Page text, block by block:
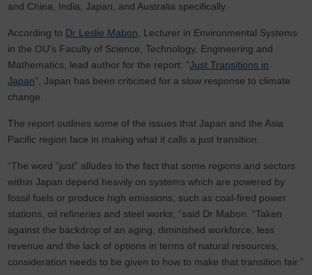
and China, India, Japan, and Australia specifically.
According to Dr Leslie Mabon , Lecturer in Environmental Systems
in the OU’s Faculty of Science, Technology, Engineering and
Mathematics, lead author for the report: "Just Transitions in
Japan”, Japan has been criticised for a slow response to climate
change.
The report outlines some of the issues that Japan and the Asia
Pacific region face in making what it calls a just transition.
“The word “just” alludes to the fact that some regions and sectors
within Japan depend heavily on systems which are powered by
fossil fuels or produce high emissions, such as coal-fired power
stations, oil refineries and steel works, “said Dr Mabon. “Taken
against the backdrop of an aging, diminished workforce, less
revenue and the lack of options in terms of natural resources,
consideration needs to be given to how to make that transition fair.”